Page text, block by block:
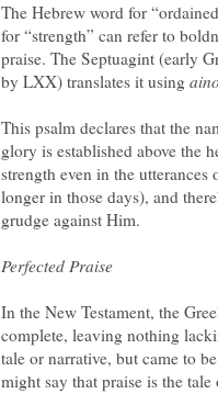
The Hebrew word for
for “strength” can refer to
praise. The Septuagint (early
by LXX) translates it using
This psalm declares that the
glory is established above the
strength even in the
longer in those days), and
grudge against Him.
Perfected Praise
In the New Testament, the
complete, leaving nothing
tale or narrative, but came to
might say that praise is the